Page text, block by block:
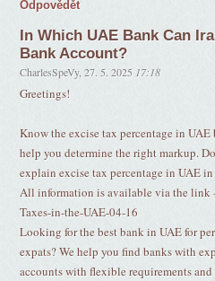
Odpovědět
In Which UAE Bank Can
Bank Account?
CharlesSpeVy,27. 5. 2025 17:18
Greetings!
Know the excise tax percentage in
help you determine the right markup.
explain excise tax percentage in UAE
All information is available via the link
Taxes-in-the-UAE-04-16
Looking for the best bank in UAE for
expats? We help you find banks with
accounts with flexible requirements